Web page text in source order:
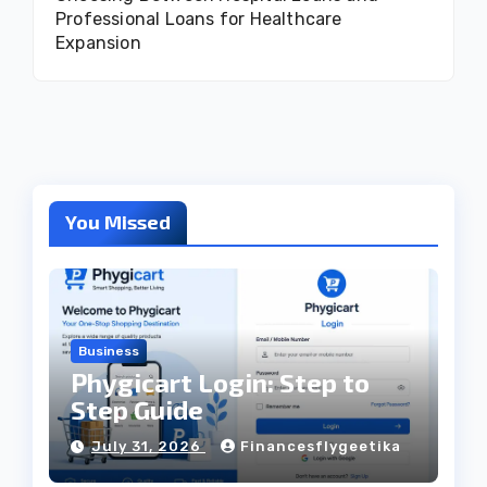
Professional Loans for Healthcare
Expansion
You Missed
Business
Phygicart Login: Step to
Step Guide
July 31, 2026 Financesflygeetika